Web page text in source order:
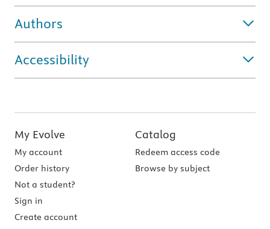
Authors
Accessibility
My Evolve
My account
Order history
Not a student?
Sign in
Create account
Catalog
Redeem access code
Browse by subject